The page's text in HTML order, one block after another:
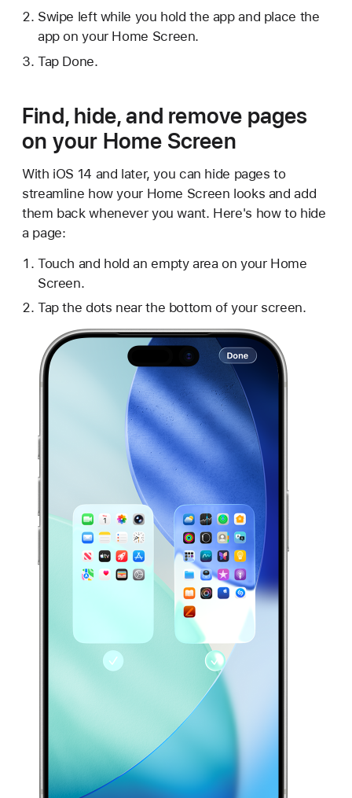
Swipe left while you hold the app and place the
app on your Home Screen.
Tap Done.
Find, hide, and remove pages
on your Home Screen
With iOS 14 and later, you can hide pages to
streamline how your Home Screen looks and add
them back whenever you want. Here's how to hide
a page:
Touch and hold an empty area on your Home
Screen.
Tap the dots near the bottom of your screen.